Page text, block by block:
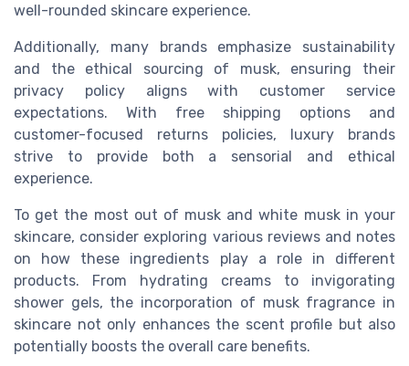
well-rounded skincare experience.
Additionally, many brands emphasize sustainability
and the ethical sourcing of musk, ensuring their
privacy policy aligns with customer service
expectations. With free shipping options and
customer-focused returns policies, luxury brands
strive to provide both a sensorial and ethical
experience.
To get the most out of musk and white musk in your
skincare, consider exploring various reviews and notes
on how these ingredients play a role in different
products. From hydrating creams to invigorating
shower gels, the incorporation of musk fragrance in
skincare not only enhances the scent profile but also
potentially boosts the overall care benefits.